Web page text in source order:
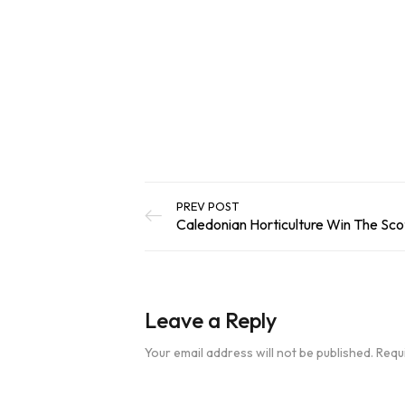
PREV POST
Leave a Reply
Your email address will not be published.